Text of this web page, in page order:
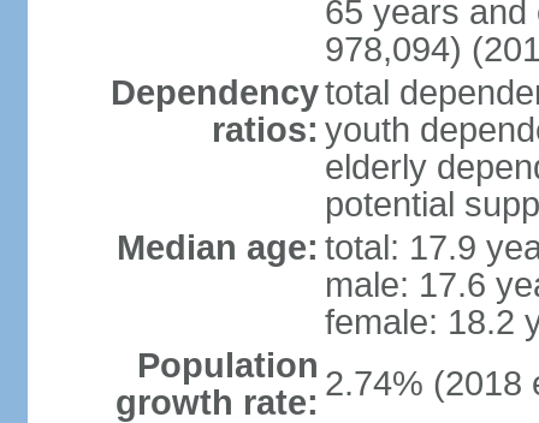
65 years and
978,094)
Dependency
ratios:
total
youth
elderly
potential
Median age: total: 17.9
male: 17.6
female: 18.2
Population
growth rate: 2.74% (2018